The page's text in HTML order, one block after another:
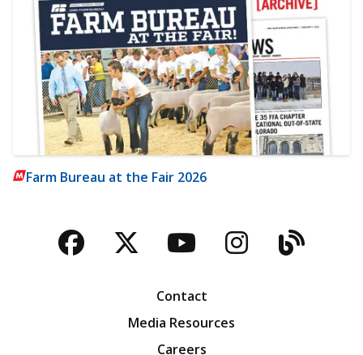
Farm Bureau at the Fair 2026
Facebook
TwitterYouTubeBlog
Contact
Media Resources
Careers